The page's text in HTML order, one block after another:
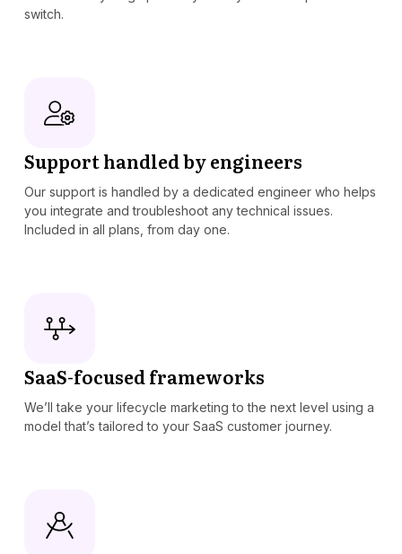
switch.
Support handled by engineers
Our support is handled by a dedicated engineer who helps
you integrate and troubleshoot any technical issues.
Included in all plans, from day one.
SaaS-focused frameworks
We’ll take your lifecycle marketing to the next level using a
model that’s tailored to your SaaS customer journey.